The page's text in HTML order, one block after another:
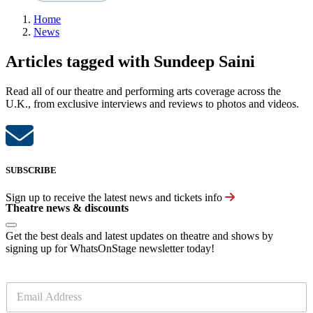
Home
News
Articles tagged with Sundeep Saini
Read all of our theatre and performing arts coverage across the
U.K., from exclusive interviews and reviews to photos and videos.
SUBSCRIBE
Sign up to receive the latest news and tickets info
Theatre news & discounts
Get the best deals and latest updates on theatre and shows by
signing up for WhatsOnStage newsletter today!